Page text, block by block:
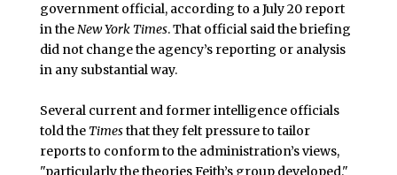
government official, according to a July 20 report
in theNew York Times. That official said the briefing
did not change the agency’s reporting or analysis
in any substantial way.
Several current and former intelligence officials
told the Timesthat they felt pressure to tailor
reports to conform to the administration’s views,
"particularly the theories Feith’s group developed."